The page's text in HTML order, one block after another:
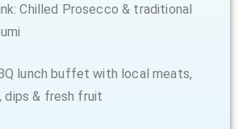
Chilled Prosecco & traditional
lunch buffet with local meats,
dips & fresh fruit